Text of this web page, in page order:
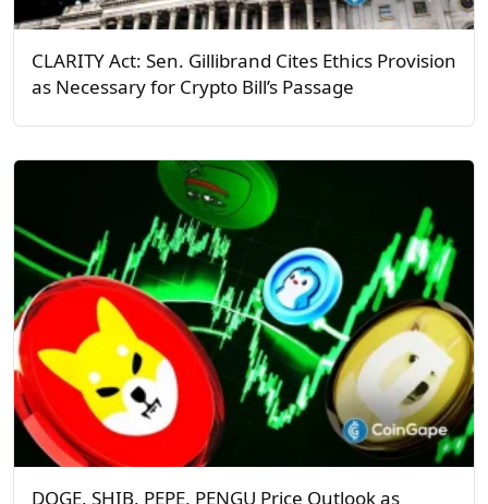
CLARITY Act: Sen. Gillibrand Cites Ethics Provision
as Necessary for Crypto Bill’s Passage
DOGE, SHIB, PEPE, PENGU Price Outlook as